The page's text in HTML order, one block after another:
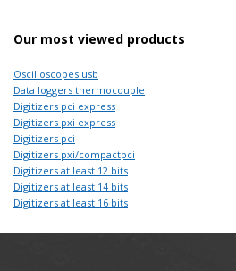
Our most viewed products
Oscilloscopes usb
Data loggers thermocouple
Digitizers pci express
Digitizers pxi express
Digitizers pci
Digitizers pxi/compactpci
Digitizers at least 12 bits
Digitizers at least 14 bits
Digitizers at least 16 bits